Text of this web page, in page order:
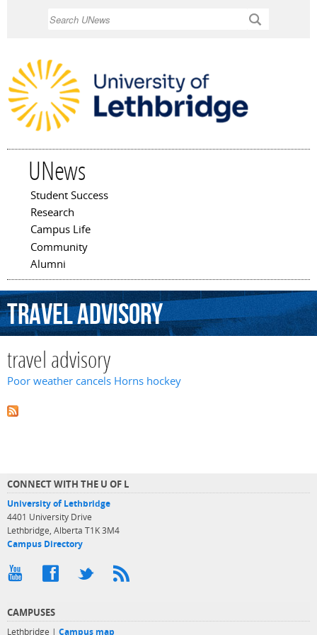
UNews
Main menu
Student Success
Research
Campus Life
Community
Alumni
traveladvisory
travel advisory
Poor weather cancels Horns hockey
CONNECT WITH THE U OF L
University of Lethbridge
4401 University Drive
Lethbridge, Alberta T1K 3M4
Campus Directory
CAMPUSES
Lethbridge | Campus map